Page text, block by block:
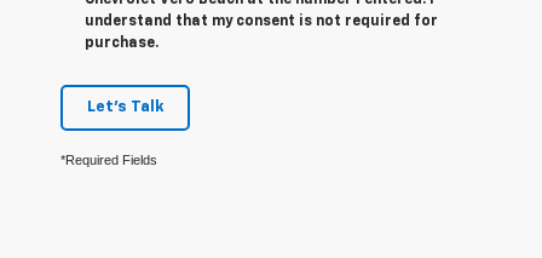
understand that my consent is not required for
purchase.
Let's Talk
*Required Fields